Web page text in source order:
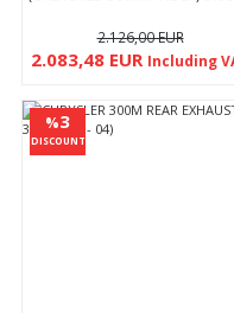
2.126,00 EUR
2.083,48 EUR Including
%3
DISCOUNT